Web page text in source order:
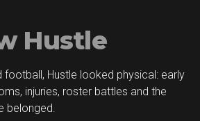
Hustle
football, Hustle looked physical: early
injuries, roster battles and the
belonged.